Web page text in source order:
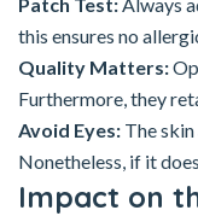
this ensures no
Quality Matters:
Furthermore, they
Avoid Eyes: The
Nonetheless, if it
Impact on